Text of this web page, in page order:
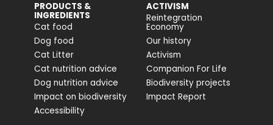
PRODUCTS &
INGREDIENTS
Cat food
Dog food
Cat Litter
Cat nutrition advice
Dog nutrition advice
Impact on biodiversity
Accessibility
ACTIVISM
Reintegration
Economy
Our history
Activism
Companion For Life
Biodiversity projects
Impact Report